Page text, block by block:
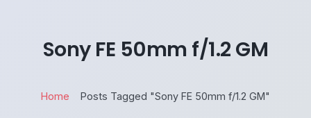
Sony FE 50mm f/1.2 GM
Home Posts Tagged "Sony FE 50mm f/1.2 GM"